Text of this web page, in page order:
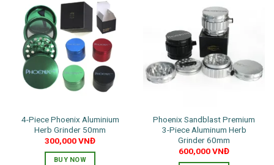
multiple
variants.
The
options
may
chosen
product
page
variants.
The
options
may
be
chosen
page
4-Piece Phoenix Aluminium
Herb Grinder 50mm
300,000VNĐ
BUY NOW
Phoenix Sandblast Premium
3-Piece Aluminum Herb
Grinder 60mm
600,000VNĐ